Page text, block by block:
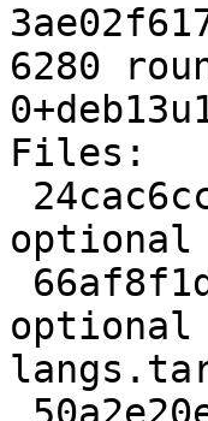
6280
Files:
optional
optional